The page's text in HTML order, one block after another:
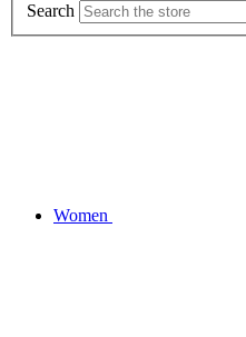
Search
Women